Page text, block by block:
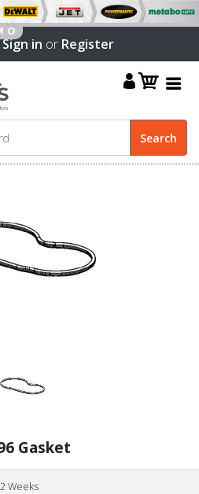
Sign in or Register
Gasket
Weeks